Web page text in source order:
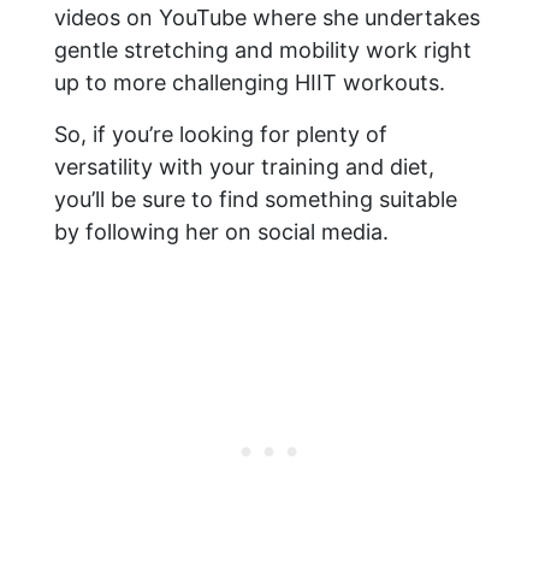
videos on YouTube where she undertakes
gentle stretching and mobility work right
up to more challenging HIIT workouts.
So, if you’re looking for plenty of
versatility with your training and diet,
you’ll be sure to find something suitable
by following her on social media.